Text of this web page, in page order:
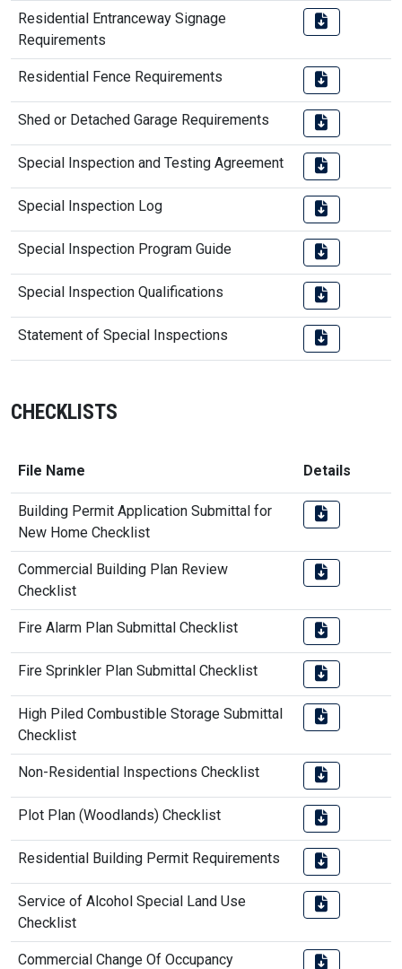
Residential Entranceway Signage
Requirements
Residential Fence Requirements
Shed or Detached Garage Requirements
Special Inspection and Testing Agreement
Special Inspection Log
Special Inspection Program Guide
Special Inspection Qualifications
Statement of Special Inspections
CHECKLISTS
File Name Details
Building Permit Application Submittal for
New Home Checklist
Commercial Building Plan Review
Checklist
Fire Alarm Plan Submittal Checklist
Fire Sprinkler Plan Submittal Checklist
High Piled Combustible Storage Submittal
Checklist
Non-Residential Inspections Checklist
Plot Plan (Woodlands) Checklist
Residential Building Permit Requirements
Service of Alcohol Special Land Use
Checklist
Commercial Change Of Occupancy